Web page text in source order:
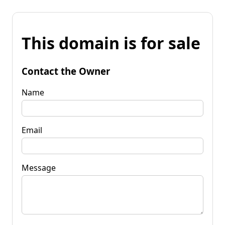
This domain is for sale
Contact the Owner
Name
Email
Message